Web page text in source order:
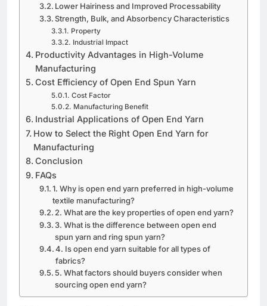
Lower Hairiness and Improved Processability
Strength, Bulk, and Absorbency Characteristics
Property
Industrial Impact
Productivity Advantages in High-Volume
Manufacturing
Cost Efficiency of Open End Spun Yarn
Cost Factor
Manufacturing Benefit
Industrial Applications of Open End Yarn
How to Select the Right Open End Yarn for
Manufacturing
Conclusion
FAQs
1. Why is open end yarn preferred in high-volume
textile manufacturing?
2. What are the key properties of open end yarn?
3. What is the difference between open end
spun yarn and ring spun yarn?
4. Is open end yarn suitable for all types of
fabrics?
5. What factors should buyers consider when
sourcing open end yarn?